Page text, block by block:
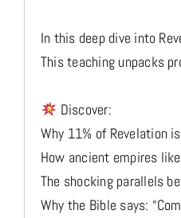
In this deep dive into
This teaching unpacks
Discover:
Why 11% of Revelation
How ancient empires
The shocking parallels
Why the Bible says: